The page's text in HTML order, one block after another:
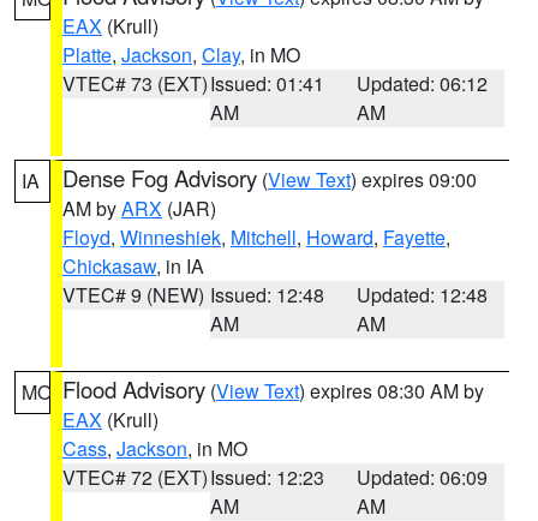
EAX (Krull)
Platte, Jackson, Clay, in MO
VTEC# 73 (EXT)Issued: 01:41
AM
Updated: 06:12
AM
IA Dense Fog Advisory (View Text) expires 09:00
AM byARX (JAR)
Floyd, Winneshiek, Mitchell, Howard, Fayette,
Chickasaw, in IA
VTEC# 9 (NEW) Issued: 12:48
AM
Updated: 12:48
AM
MO Flood Advisory (View Text) expires 08:30 AM by
EAX (Krull)
Cass, Jackson, in MO
VTEC# 72 (EXT)Issued: 12:23
AM
Updated: 06:09
AM